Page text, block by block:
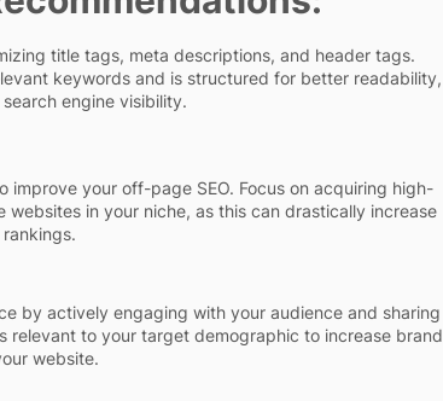
title tags, meta descriptions, and header tags.
keywords and is structured for better readability,
engine visibility.
improve your off-page SEO. Focus on acquiring high-
in your niche, as this can drastically increase
by actively engaging with your audience and sharing
relevant to your target demographic to increase brand
website.